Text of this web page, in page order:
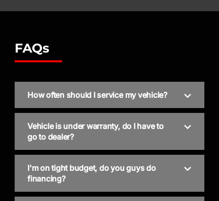
FAQs
How often should I service my vehicle?
Vehicle is under warranty, do I have to
go to dealer?
I'm on tight budget, do you guys do
financing?